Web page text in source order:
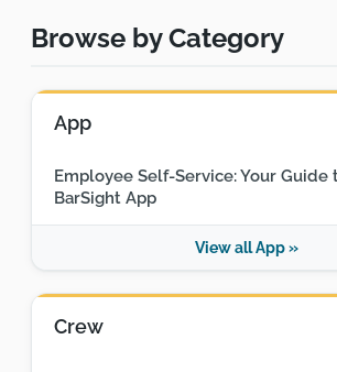
Browse by Category
App
Employee Self-Service: Your Guide
BarSight App
View all App »
Crew